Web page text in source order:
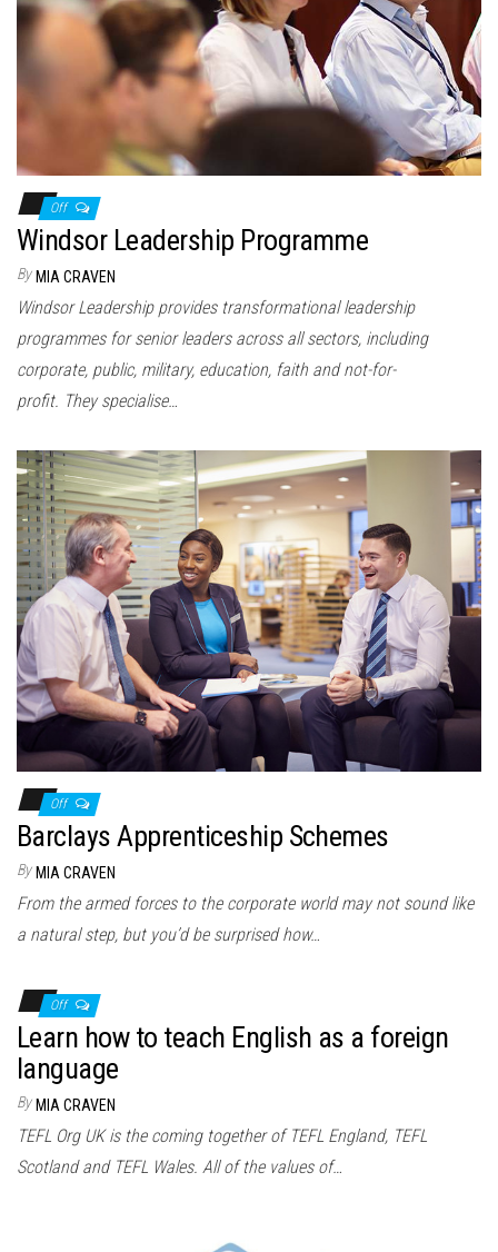
Off
Windsor Leadership Programme
By MIA CRAVEN
Windsor Leadership provides transformational leadership
programmes for senior leaders across all sectors, including
corporate, public, military, education, faith and not-for-
profit. They specialise…
Off
Barclays Apprenticeship Schemes
By MIA CRAVEN
From the armed forces to the corporate world may not sound like
a natural step, but you’d be surprised how…
Off
Learn how to teach English as a foreign
language
By MIA CRAVEN
TEFL Org UK is the coming together of TEFL England, TEFL
Scotland and TEFL Wales. All of the values of…